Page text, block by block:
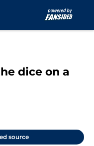
dice on a
source